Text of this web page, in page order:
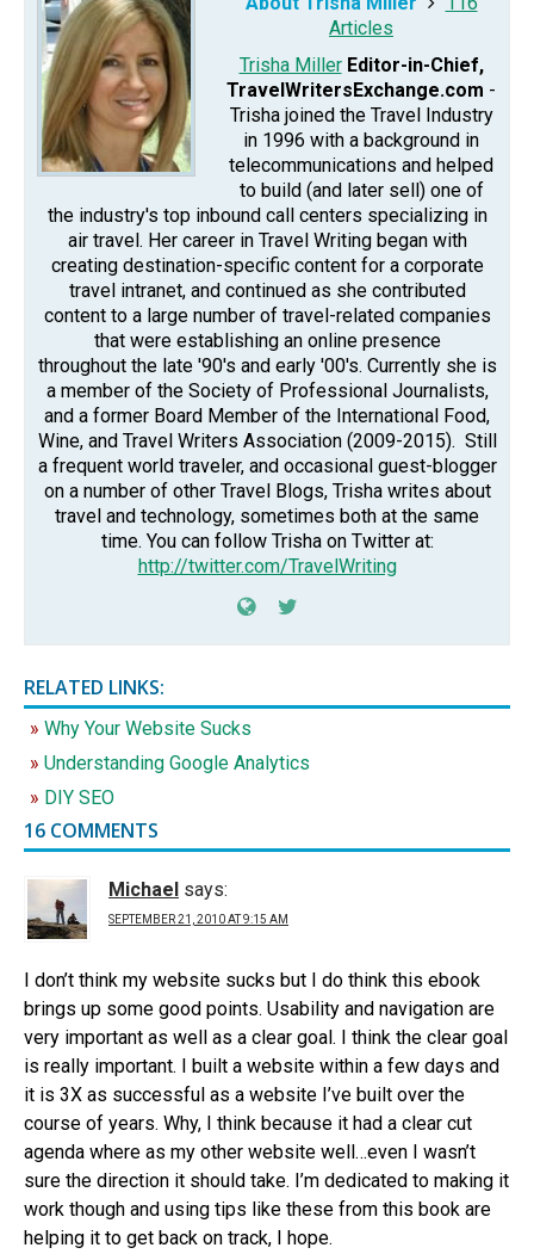
Articles
Trisha MillerEditor-in-Chief,
TravelWritersExchange.com -
Trisha joined the Travel Industry
in 1996 with a background in
telecommunications and helped
to build (and later sell) one of
the industry's top inbound call centers specializing in
air travel. Her career in Travel Writing began with
creating destination-specific content for a corporate
travel intranet, and continued as she contributed
content to a large number of travel-related companies
that were establishing an online presence
throughout the late '90's and early '00's. Currently she is
a member of the Society of Professional Journalists,
and a former Board Member of the International Food,
Wine, and Travel Writers Association (2009-2015). Still
a frequent world traveler, and occasional guest-blogger
on a number of other Travel Blogs, Trisha writes about
travel and technology, sometimes both at the same
time. You can follow Trisha on Twitter at:
http://twitter.com/TravelWriting
RELATED LINKS:
Why Your Website Sucks
Understanding Google Analytics
DIY SEO
16 COMMENTS
Michael says:
SEPTEMBER 21, 2010 AT 9:15 AM
I don’t think my website sucks but I do think this ebook
brings up some good points. Usability and navigation are
very important as well as a clear goal. I think the clear goal
is really important. I built a website within a few days and
it is 3X as successful as a website I’ve built over the
course of years. Why, I think because it had a clear cut
agenda where as my other website well…even I wasn’t
sure the direction it should take. I’m dedicated to making it
work though and using tips like these from this book are
helping it to get back on track, I hope.